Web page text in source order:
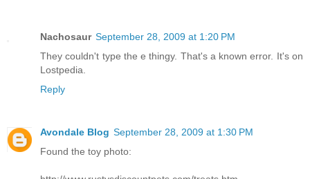
Nachosaur September 28, 2009 at 1:20 PM
They couldn't type the e thingy. That's a known error. It's on
Lostpedia.
Reply
Avondale Blog September 28, 2009 at 1:30 PM
Found the toy photo: